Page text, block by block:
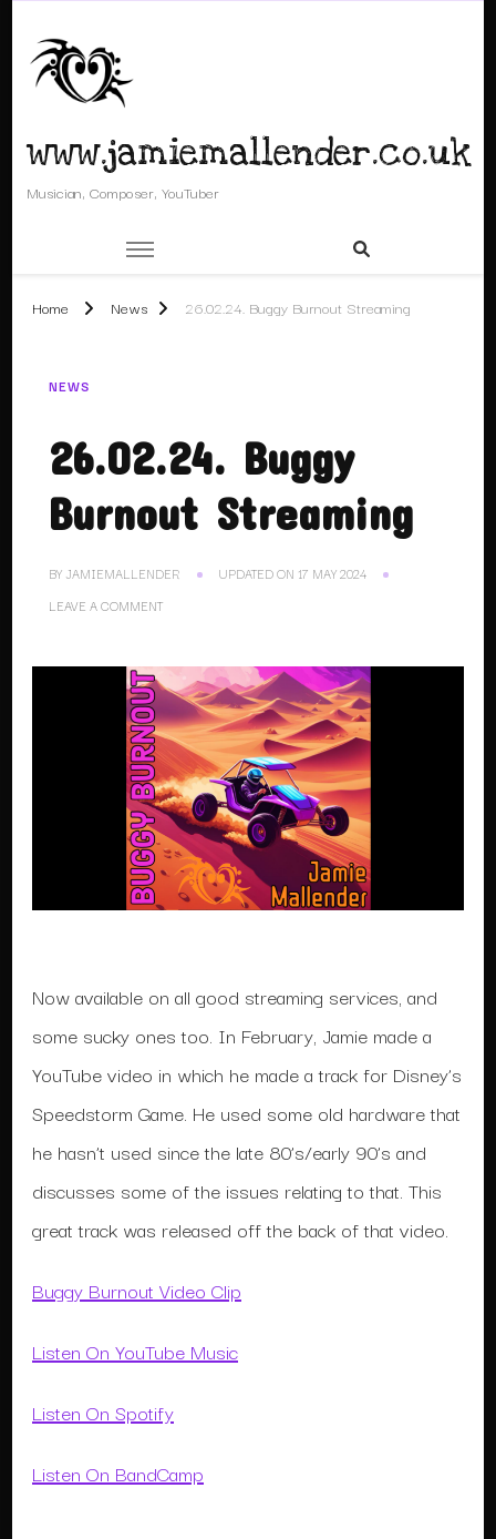
www.jamiemallender.co.uk
Musician, Composer, YouTuber
Home News 26.02.24. Buggy Burnout Streaming
NEWS
26.02.24. Buggy
Burnout Streaming
BY JAMIEMALLENDER UPDATED ON 17 MAY 2024
LEAVE A COMMENTON
BURNOUT
STREAMING
Now available on all good streaming services, and
some sucky ones too. In February, Jamie made a
YouTube video in which he made a track for Disney’s
Speedstorm Game. He used some old hardware that
he hasn’t used since the late 80’s/early 90’s and
discusses some of the issues relating to that. This
great track was released off the back of that video.
Buggy Burnout Video Clip
Listen On YouTube Music
Listen On Spotify
Listen On BandCamp